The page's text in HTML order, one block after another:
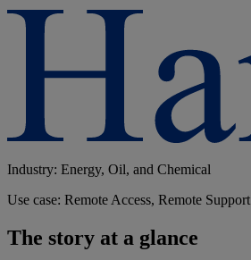
Industry: Energy, Oil, and Chemical
Use case: Remote Access, Remote Support
The story at a glance